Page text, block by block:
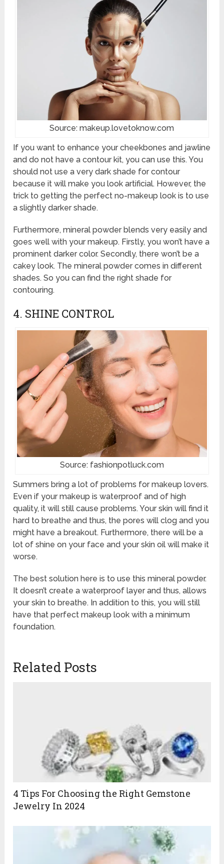
Source: makeup.lovetoknow.com
If you want to enhance your cheekbones and jawline
and do not have a contour kit, you can use this. You
should not use a very dark shade for contour
because it will make you look artificial. However, the
trick to getting the perfect no-makeup look is to use
a slightly darker shade.
Furthermore, mineral powder blends very easily and
goes well with your makeup. Firstly, you won’t have a
prominent darker color. Secondly, there won’t be a
cakey look. The mineral powder comes in different
shades. So you can find the right shade for
contouring.
4. SHINE CONTROL
Source: fashionpotluck.com
Summers bring a lot of problems for makeup lovers.
Even if your makeup is waterproof and of high
quality, it will still cause problems. Your skin will find it
hard to breathe and thus, the pores will clog and you
might have a breakout. Furthermore, there will be a
lot of shine on your face and your skin oil will make it
worse.
The best solution here is to use this mineral powder.
It doesn’t create a waterproof layer and thus, allows
your skin to breathe. In addition to this, you will still
have that perfect makeup look with a minimum
foundation.
Related Posts
4 Tips For Choosing the Right Gemstone
Jewelry In 2024